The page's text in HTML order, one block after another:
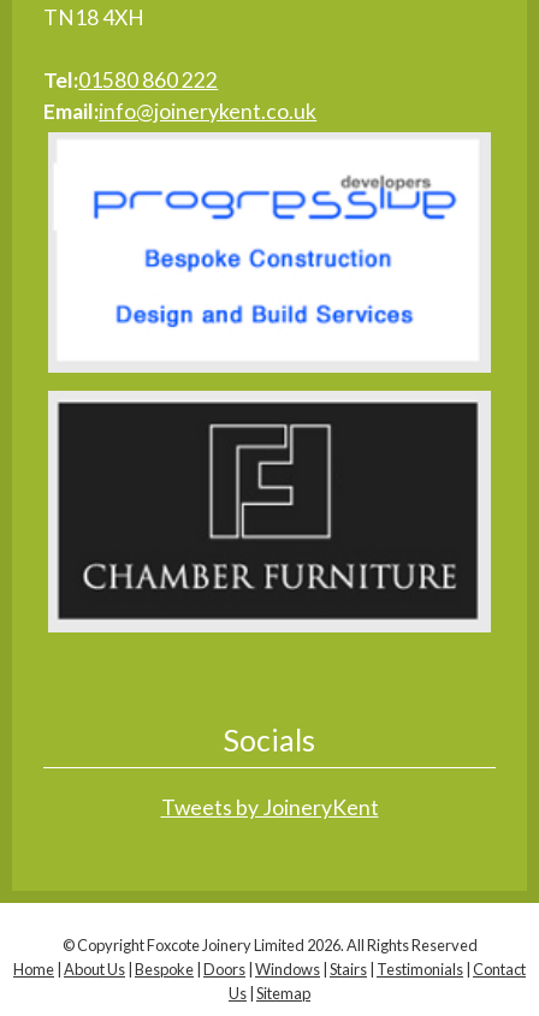
TN18 4XH
Tel:01580 860 222
Email:info@joinerykent.co.uk
Socials
Tweets by JoineryKent
© Copyright Foxcote Joinery Limited 2026. All Rights Reserved
Home About Us Bespoke Doors Windows Stairs Testimonials Contact
Us Sitemap